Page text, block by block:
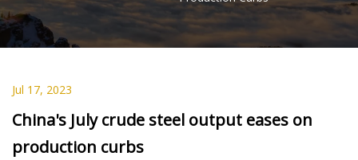
Jul 17, 2023
China's July crude steel output eases on
production curbs